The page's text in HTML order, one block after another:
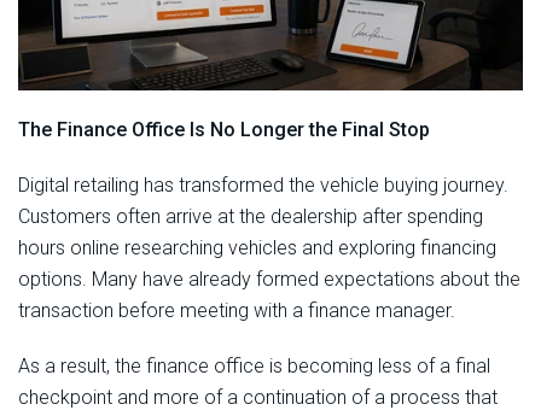
The Finance Office Is No Longer the Final Stop
Digital retailing has transformed the vehicle buying journey.
Customers often arrive at the dealership after spending
hours online researching vehicles and exploring financing
options. Many have already formed expectations about the
transaction before meeting with a finance manager.
As a result, the finance office is becoming less of a final
checkpoint and more of a continuation of a process that